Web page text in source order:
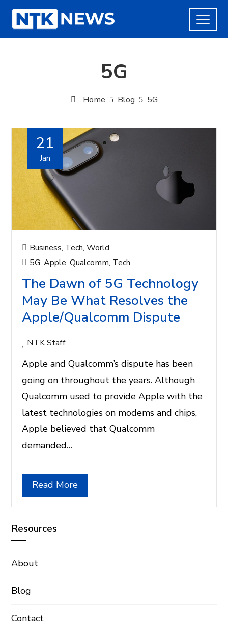
5G
Home Blog 5G
21
Jan
Business, Tech,World
5G,Apple,Qualcomm, Tech
The Dawn of 5G Technology
May Be What Resolves the
Apple/Qualcomm Dispute
NTK Staff
Apple and Qualcomm’s dispute has been
going on throughout the years. Although
Qualcomm used to provide Apple with the
latest technologies on modems and chips,
Apple believed that Qualcomm
demanded…
Read More
Resources
About
Blog
Contact